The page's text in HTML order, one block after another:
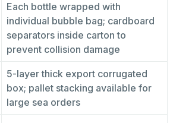
Each bottle wrapped with
individual bubble bag; cardboard
separators inside carton to
prevent collision damage
5-layer thick export corrugated
box; pallet stacking available for
large sea orders